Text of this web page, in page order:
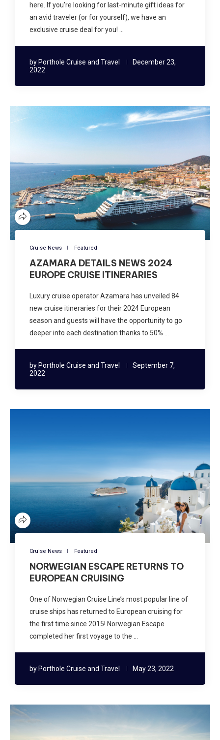
here. If you’re looking for last-minute gift ideas for
an avid traveler (or for yourself), we have an
exclusive cruise deal for you! …
by Porthole Cruise and Travel
December 23,
2022
Cruise News Featured
AZAMARA DETAILS NEWS 2024
EUROPE CRUISE ITINERARIES
Luxury cruise operator Azamara has unveiled 84
new cruise itineraries for their 2024 European
season and guests will have the opportunity to go
deeper into each destination thanks to 50% …
by Porthole Cruise and Travel
September 7,
2022
Cruise News Featured
NORWEGIAN ESCAPE RETURNS TO
EUROPEAN CRUISING
One of Norwegian Cruise Line’s most popular line of
cruise ships has returned to European cruising for
the first time since 2015! Norwegian Escape
completed her first voyage to the …
by Porthole Cruise and Travel May 23, 2022